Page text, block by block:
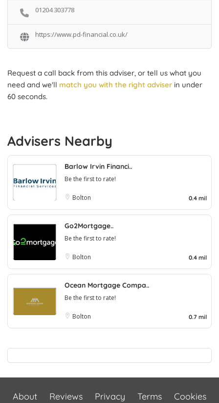
01204 303778
https://www.pd-financial.co.uk/
Request a call back from this adviser, or tell us what you
need and we'll match you with the right adviser in under
60 seconds.
Advisers Nearby
Barlow Irvin Financi..
Be the first to rate!
Bolton 0.4 mil
Go2Mortgage..
Be the first to rate!
Bolton 0.4 mil
Ocean Mortgage Compa..
Be the first to rate!
Bolton 0.7 mil
About Reviews Privacy Terms
Cookies